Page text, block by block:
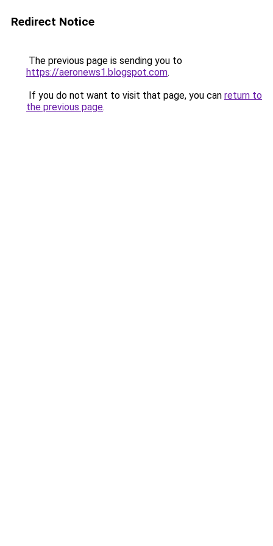
Redirect Notice
The previous page is sending you to
https://aeronews1.blogspot.com.
If you do not want to visit that page, you can return to
the previous page.